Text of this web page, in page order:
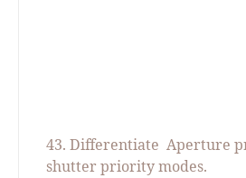
43. Differentiate Aperture
shutter priority modes.